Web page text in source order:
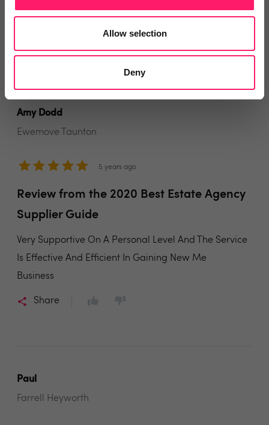
Allow selection
Deny
Great Cost Effective Tool As A New Agent
Amy Dodd
Ewemove Taunton
5 years ago
Review from the 2020 Best Estate Agency
Supplier Guide
Very Supportive On A Personal Level And The Service
Is Effective And Efficient In Gaining New Me
Business
Share
Paul
Farrell Heyworth